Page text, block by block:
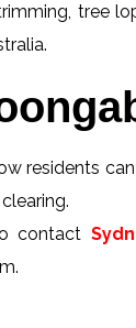
tree
residents
contact